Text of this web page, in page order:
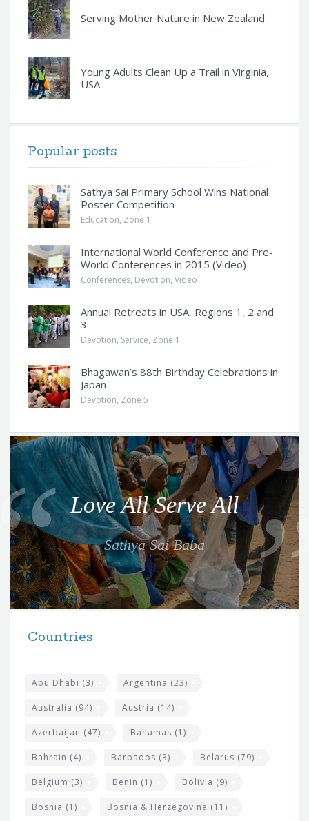
Serving Mother Nature in New Zealand
Young Adults Clean Up a Trail in Virginia,
USA
Popular posts
Sathya Sai Primary School Wins National
Poster Competition
Education, Zone 1
International World Conference and Pre-
World Conferences in 2015 (Video)
Conferences, Devotion, Video
Annual Retreats in USA, Regions 1, 2 and
3
Devotion, Service, Zone 1
Bhagawan’s 88th Birthday Celebrations in
Japan
Devotion, Zone 5
Q
o
t
e
f
o
r
t
Love All Serve All
Sathya Sai Baba
Countries
Abu Dhabi (3) Argentina (23)
Australia (94) Austria (14)
Azerbaijan (47) Bahamas (1)
Bahrain (4) Barbados (3) Belarus (79)
Belgium (3) Benin (1) Bolivia (9)
Bosnia (1) Bosnia & Herzegovina (11)